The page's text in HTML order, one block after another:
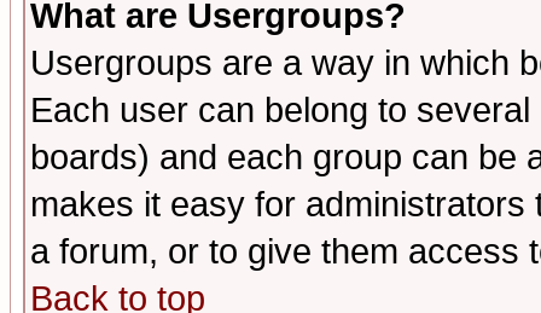
What are Usergroups?
Usergroups are a way in which
Each user can belong to
boards) and each group can be
makes it easy for
a forum, or to give them access
Back to top